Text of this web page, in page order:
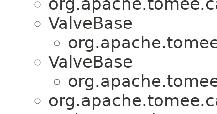
ValveBase
ValveBase